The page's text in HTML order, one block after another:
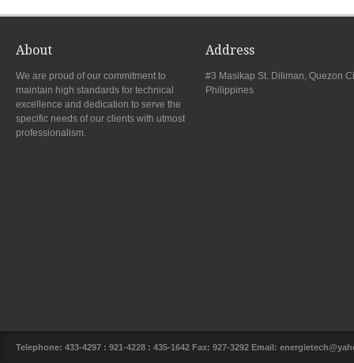
About
We are proud of our commitment to
maintain high standards for technical
excellence and dedication to serve the
specific needs of our clients with utmost
professionalism.
Address
#3 Masikap St. Diliman, Quezon
Philippines
Telephone: 433-4297 : 921-4228 : 435-1642 Fax: 927-3292 Email: